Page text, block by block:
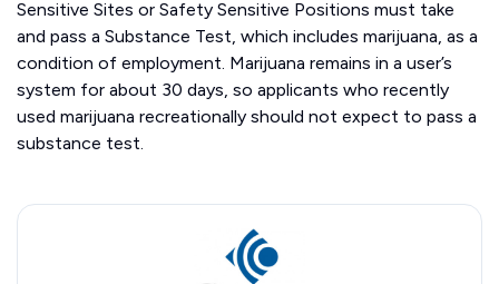
Sensitive Sites or Safety Sensitive Positions must take
and pass a Substance Test, which includes marijuana, as a
condition of employment. Marijuana remains in a user’s
system for about 30 days, so applicants who recently
used marijuana recreationally should not expect to pass a
substance test.